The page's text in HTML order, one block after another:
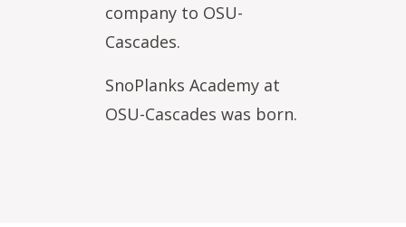
company to OSU-
Cascades.
SnoPlanks Academy at
OSU-Cascades was born.